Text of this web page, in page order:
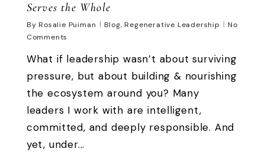
Serves the Whole
By Rosalie Puiman Blog,Regenerative Leadership
No
Comments
What if leadership wasn’t about surviving
pressure, but about building & nourishing
the ecosystem around you? Many
leaders I work with are intelligent,
committed, and deeply responsible. And
yet, under...